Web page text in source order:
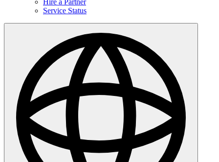
Service Status